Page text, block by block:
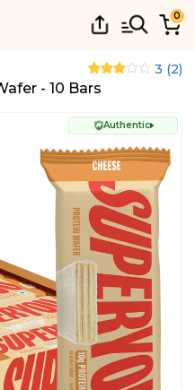
0
3 (2)
- 10 Bars
Authentic